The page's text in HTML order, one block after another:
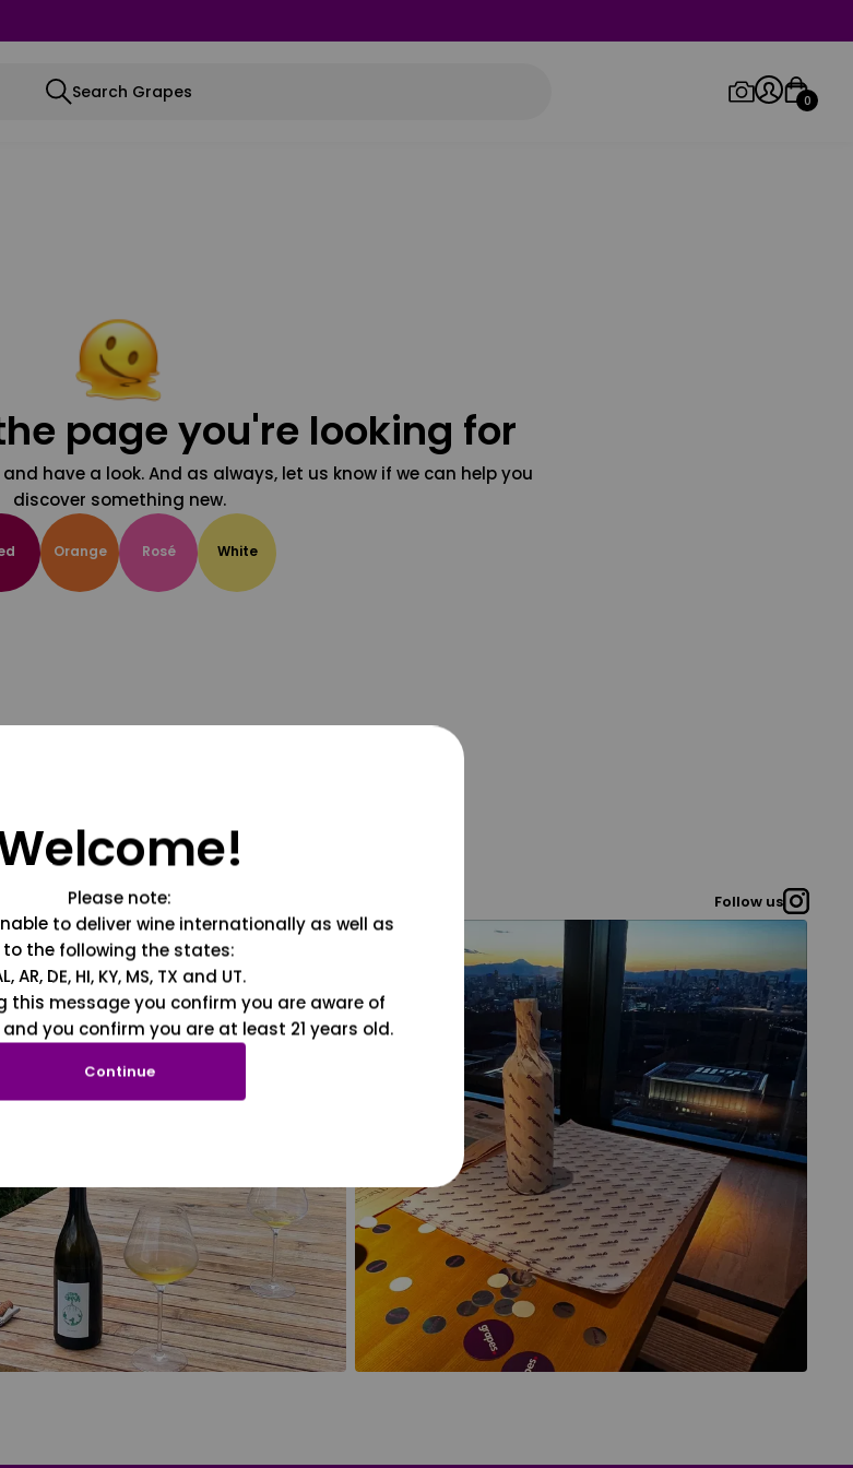
Search Grapes 0
page you're looking for
have a look. And as always, let us know if we can help you
discover something new.
Orange Rosé White
Follow us
Please note:
to deliver wine internationally as well as
to the following the states:
AR, DE, HI, KY, MS, TX and UT.
this message you confirm you are aware of
you confirm you are at least 21 years old.
Continue